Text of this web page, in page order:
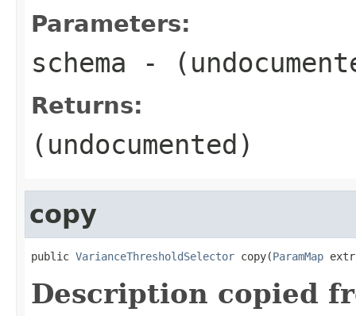
Parameters:
schema -
Returns:
(undocumented)
copy
public VarianceThresholdSelector copy(ParamMap
Description copied